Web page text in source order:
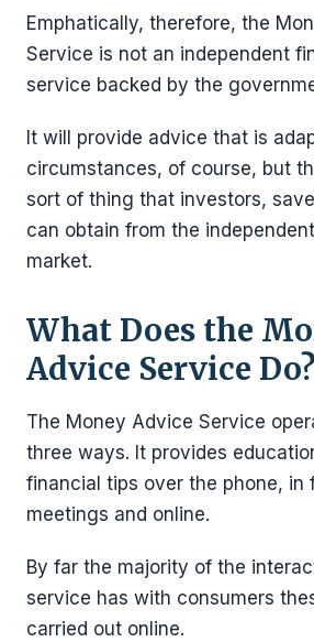
Emphatically, therefore, the
Service is not an independent
service backed by the
It will provide advice that is
circumstances, of course, but
sort of thing that investors,
can obtain from the
market.
What Does the
Advice Service Do?
The Money Advice Service
three ways. It provides
financial tips over the phone, in
meetings and online.
By far the majority of the
service has with consumers
carried out online.